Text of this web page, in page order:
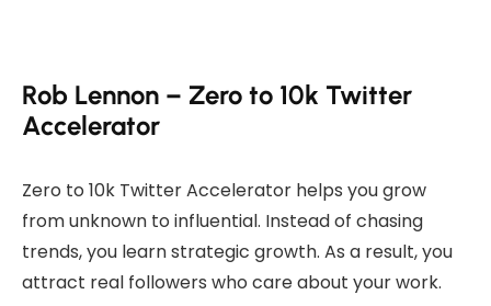
Rob Lennon – Zero to 10k Twitter
Accelerator
Zero to 10k Twitter Accelerator helps you grow
from unknown to influential. Instead of chasing
trends, you learn strategic growth. As a result, you
attract real followers who care about your work.